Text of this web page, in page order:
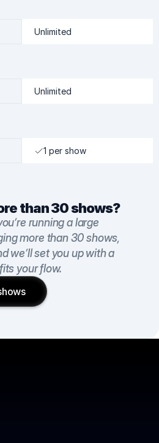
Unlimited
Unlimited
1 per show
than 30 shows?
running a large
more than 30 shows,
we’ll set you up with a
your flow.